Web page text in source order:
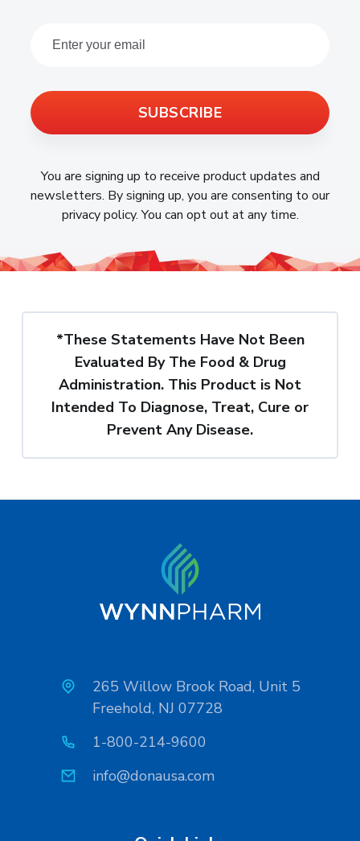
SUBSCRIBE
You are signing up to receive product updates and
newsletters. By signing up, you are consenting to our
privacy policy. You can opt out at any time.
*These Statements Have Not Been
Evaluated By The Food & Drug
Administration. This Product is Not
Intended To Diagnose, Treat, Cure or
Prevent Any Disease.
265 Willow Brook Road, Unit 5
Freehold, NJ 07728
1-800-214-9600
info@donausa.com